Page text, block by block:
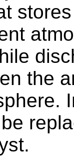
the